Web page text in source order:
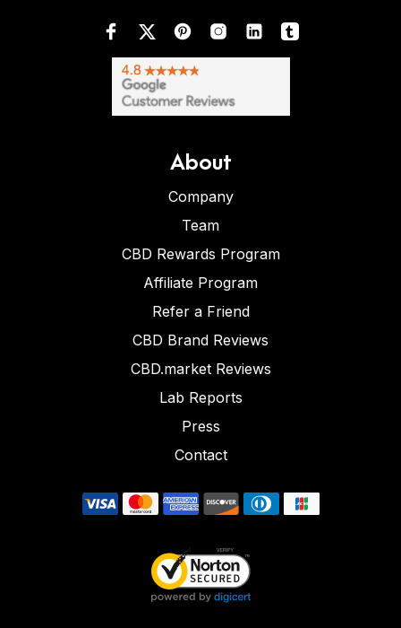
About
Company
Team
CBD Rewards Program
Affiliate Program
Refer a Friend
CBD Brand Reviews
CBD.market Reviews
Lab Reports
Press
Contact